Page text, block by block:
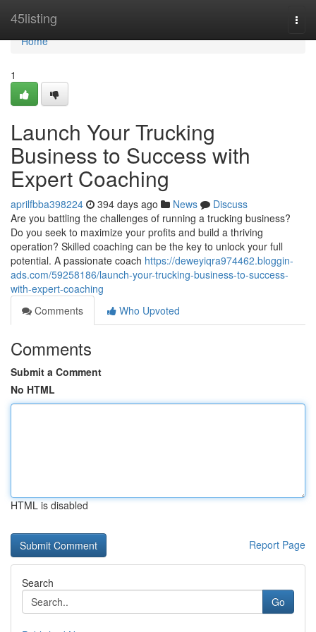
45listing
Home
Home
1
Launch Your Trucking
Business to Success with
Expert Coaching
aprilfbba398224 394 days ago News
Discuss
Are you battling the challenges of running a trucking business?
Do you seek to maximize your profits and build a thriving
operation? Skilled coaching can be the key to unlock your full
potential. A passionate coach https://deweyiqra974462.bloggin-
ads.com/59258186/launch-your-trucking-business-to-success-
with-expert-coaching
Comments
Who Upvoted
Comments
Submit a Comment
No HTML
HTML is disabled
Report Page
Search
Go